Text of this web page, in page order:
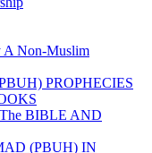
A Non-Muslim
PROPHECIES
The BIBLE AND
(PBUH) IN